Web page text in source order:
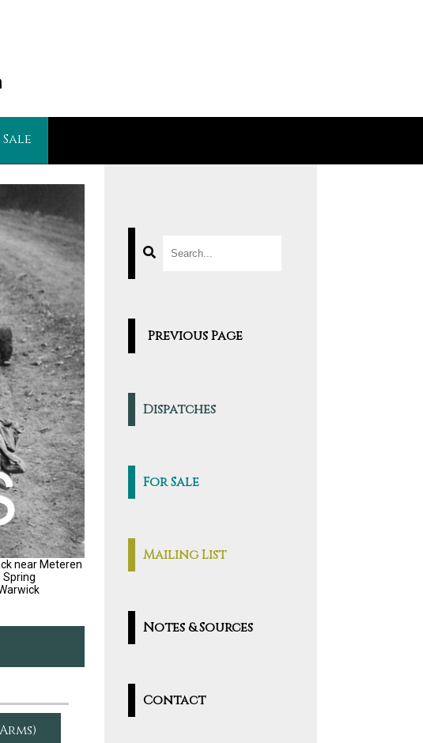
near Meteren
Spring
Dispatches
For Sale
Mailing List
Notes & Sources
Contact